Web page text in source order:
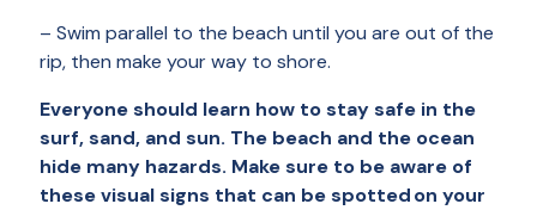
– Swim parallel to the beach until you are out of the
rip, then make your way to shore.
Everyone should learn how to stay safe in the
surf, sand, and sun. The beach and the ocean
hide many hazards. Make sure to be aware of
these visual signs that can be spotted on your